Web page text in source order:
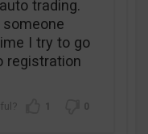
trading.
I try to go
registration
1 0